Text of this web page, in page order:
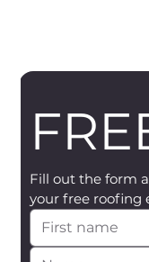
Fill out the form
your free roofing